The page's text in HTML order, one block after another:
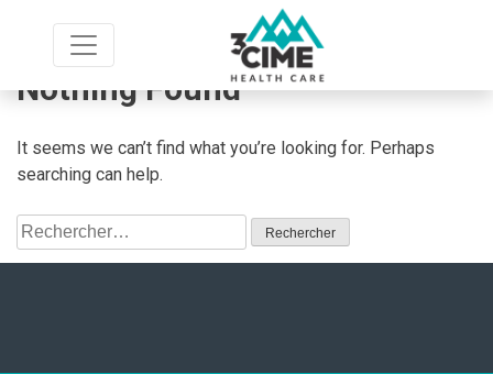
content
Nothing Found
It seems we can’t find what you’re looking for. Perhaps
searching can help.
Rechercher :